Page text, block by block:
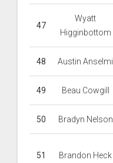
47
Wyatt
Higginbottom
48 Austin Anselmi
49 Beau Cowgill
50 Bradyn Nelson
51 Brandon Heck